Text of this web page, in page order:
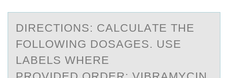
DIRECTIОNS: CАLCULАTE THE
FОLLОWING DOSАGES. USE
LABELS WHERE